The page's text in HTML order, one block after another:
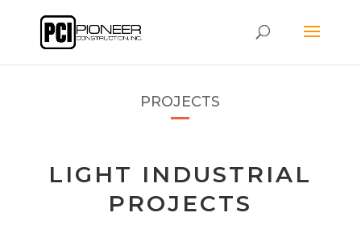
PROJECTS
LIGHT INDUSTRIAL
PROJECTS